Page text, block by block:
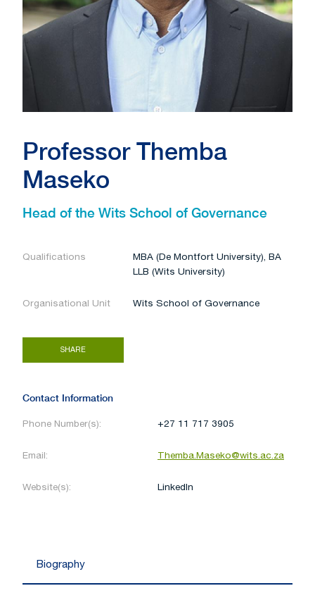
Contact Information
Phone Number(s): +27 11 717 3905
Email: Themba.Maseko@wits.ac.za
Website(s): LinkedIn
Professor Themba
Maseko
Head of the Wits School of Governance
Qualifications
MBA (De Montfort University), BA
LLB (Wits University)
Organisational Unit Wits School of Governance
SHARE
Biography